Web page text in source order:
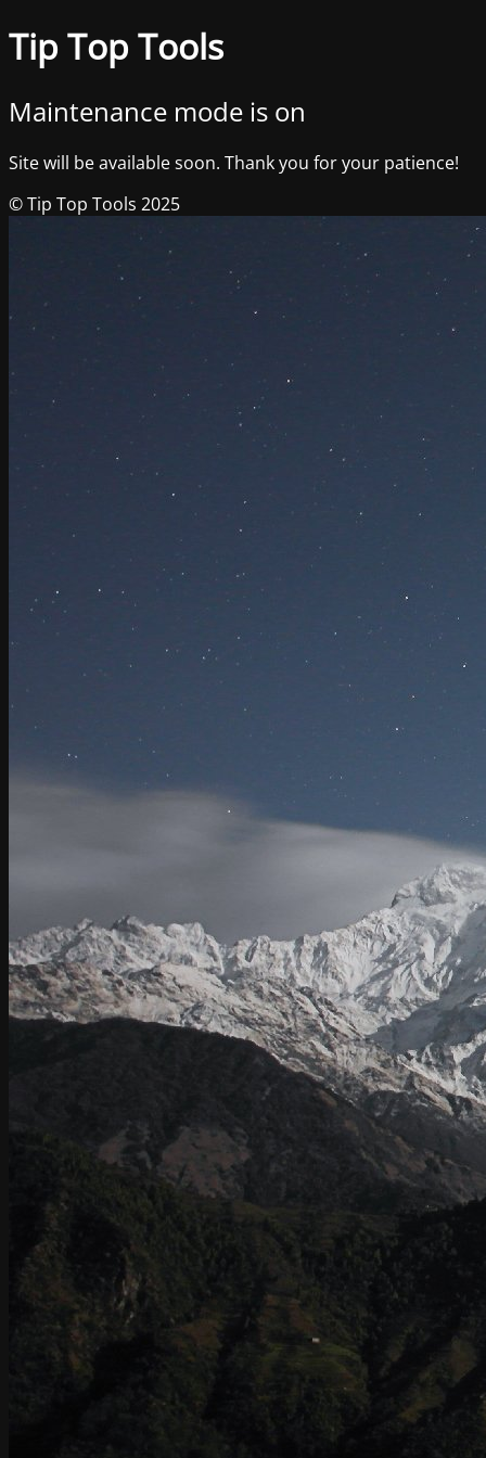
Tip Top Tools
Maintenance mode is on
Site will be available soon. Thank you for your patience!
© Tip Top Tools 2025